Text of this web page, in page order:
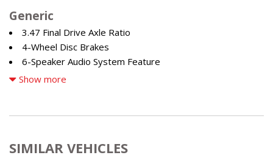
Generic
3.47 Final Drive Axle Ratio
4-Wheel Disc Brakes
6-Speaker Audio System Feature
7 Speakers
ABS brakes
Alloy wheels
Show more
SIMILAR VEHICLES